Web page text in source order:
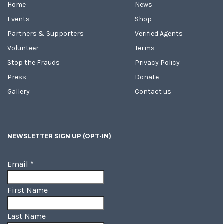
Home
Events
Partners & Supporters
Volunteer
Stop the Frauds
Press
Gallery
News
Shop
Verified Agents
Terms
Privacy Policy
Donate
Contact us
NEWSLETTER SIGN UP (OPT-IN)
Email *
First Name
Last Name